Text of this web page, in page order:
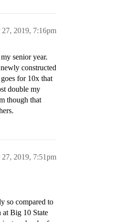
27, 2019, 7:16pm
senior year.
constructed
for 10x that
double my
though that
27, 2019, 7:51pm
so compared to
at Big 10 State